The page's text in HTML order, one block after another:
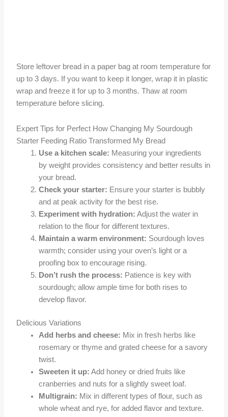
Store leftover bread in a paper bag at room temperature for
up to 3 days. If you want to keep it longer, wrap it in plastic
wrap and freeze it for up to 3 months. Thaw at room
temperature before slicing.
Expert Tips for Perfect How Changing My Sourdough
Starter Feeding Ratio Transformed My Bread
Use a kitchen scale: Measuring your ingredients
by weight provides consistency and better results in
your bread.
Check your starter: Ensure your starter is bubbly
and at peak activity for the best rise.
Experiment with hydration: Adjust the water in
relation to the flour for different textures.
Maintain a warm environment: Sourdough loves
warmth; consider using your oven’s light or a
proofing box to encourage rising.
Don’t rush the process: Patience is key with
sourdough; allow ample time for both rises to
develop flavor.
Delicious Variations
Add herbs and cheese: Mix in fresh herbs like
rosemary or thyme and grated cheese for a savory
twist.
Sweeten it up: Add honey or dried fruits like
cranberries and nuts for a slightly sweet loaf.
Multigrain: Mix in different types of flour, such as
whole wheat and rye, for added flavor and texture.